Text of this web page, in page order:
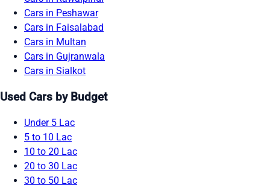
Cars in Peshawar
Cars in Faisalabad
Cars in Multan
Cars in Gujranwala
Cars in Sialkot
Used Cars by Budget
Under 5 Lac
5 to 10 Lac
10 to 20 Lac
20 to 30 Lac
30 to 50 Lac